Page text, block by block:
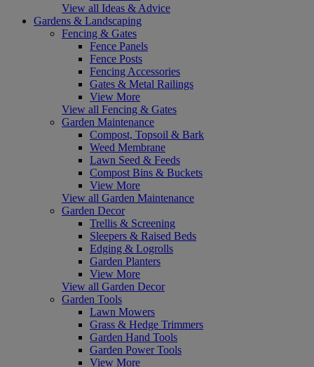
View all Ideas & Advice
Gardens & Landscaping
Fencing & Gates
Fence Panels
Fence Posts
Fencing Accessories
Gates & Metal Railings
View More
View all Fencing & Gates
Garden Maintenance
Compost, Topsoil & Bark
Weed Membrane
Lawn Seed & Feeds
Compost Bins & Buckets
View More
View all Garden Maintenance
Garden Decor
Trellis & Screening
Sleepers & Raised Beds
Edging & Logrolls
Garden Planters
View More
View all Garden Decor
Garden Tools
Lawn Mowers
Grass & Hedge Trimmers
Garden Hand Tools
Garden Power Tools
View More